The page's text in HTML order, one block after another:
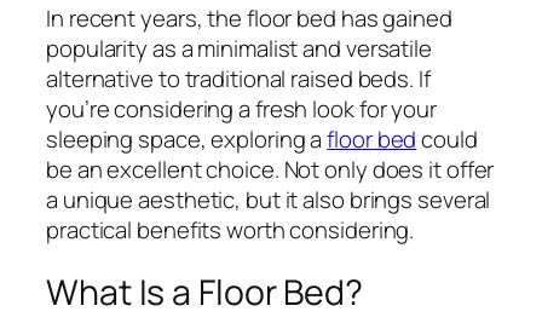
In recent years, the floor bed has gained
popularity as a minimalist and versatile
alternative to traditional raised beds. If
you’re considering a fresh look for your
sleeping space, exploring afloor bedcould
be an excellent choice. Not only does it offer
a unique aesthetic, but it also brings several
practical benefits worth considering.
What Is a Floor Bed?